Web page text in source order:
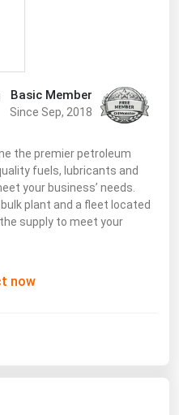
Basic Member
Since Sep, 2018
the premier petroleum
fuels, lubricants and
your business’ needs.
plant and a fleet located
supply to meet your
now